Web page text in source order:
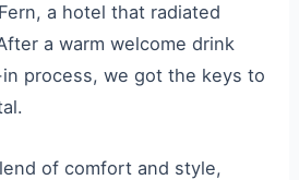
a hotel that radiated
a warm welcome drink
process, we got the keys to
of comfort and style,